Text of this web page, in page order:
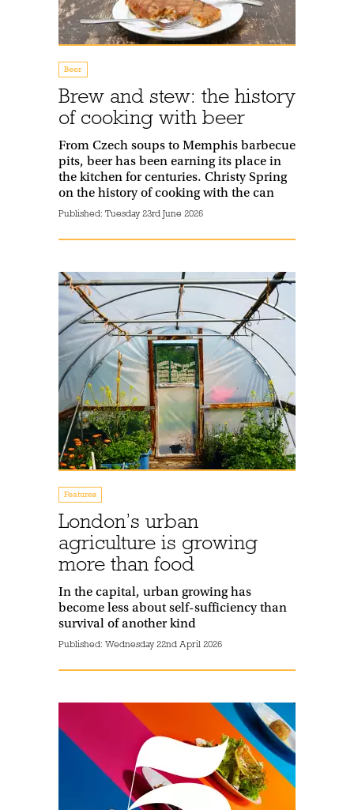
Beer
Brew and stew: the history
of cooking with beer
From Czech soups to Memphis barbecue
pits, beer has been earning its place in
the kitchen for centuries. Christy Spring
on the history of cooking with the can
Published: Tuesday 23rd June 2026
Features
London’s urban
agriculture is growing
more than food
In the capital, urban growing has
become less about self-sufficiency than
survival of another kind
Published: Wednesday 22nd April 2026